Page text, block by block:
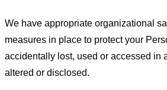
We have appropriate organizational
measures in place to protect your
accidentally lost, used or accessed in
altered or disclosed.